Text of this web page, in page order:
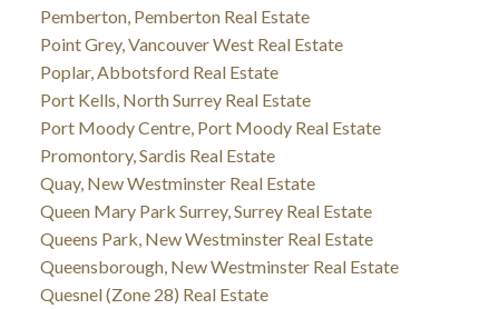
Pemberton, Pemberton Real Estate
Point Grey, Vancouver West Real Estate
Poplar, Abbotsford Real Estate
Port Kells, North Surrey Real Estate
Port Moody Centre, Port Moody Real Estate
Promontory, Sardis Real Estate
Quay, New Westminster Real Estate
Queen Mary Park Surrey, Surrey Real Estate
Queens Park, New Westminster Real Estate
Queensborough, New Westminster Real Estate
Quesnel (Zone 28) Real Estate